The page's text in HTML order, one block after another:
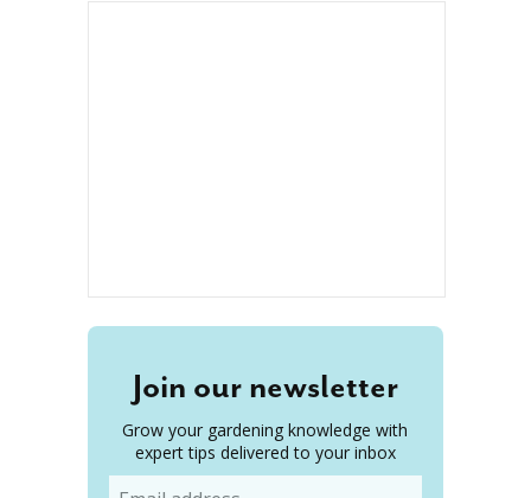
Join our newsletter
Grow your gardening knowledge with
expert tips delivered to your inbox